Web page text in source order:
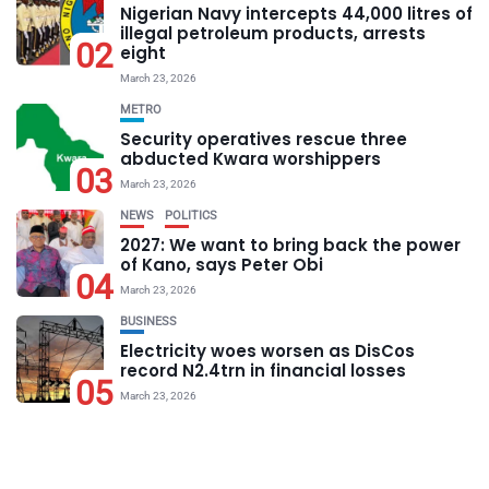
02
Nigerian Navy intercepts 44,000 litres of
illegal petroleum products, arrests
eight
March 23, 2026
03
METRO
Security operatives rescue three
abducted Kwara worshippers
March 23, 2026
04
NEWS POLITICS
2027: We want to bring back the power
of Kano, says Peter Obi
March 23, 2026
05
BUSINESS
Electricity woes worsen as DisCos
record N2.4trn in financial losses
March 23, 2026